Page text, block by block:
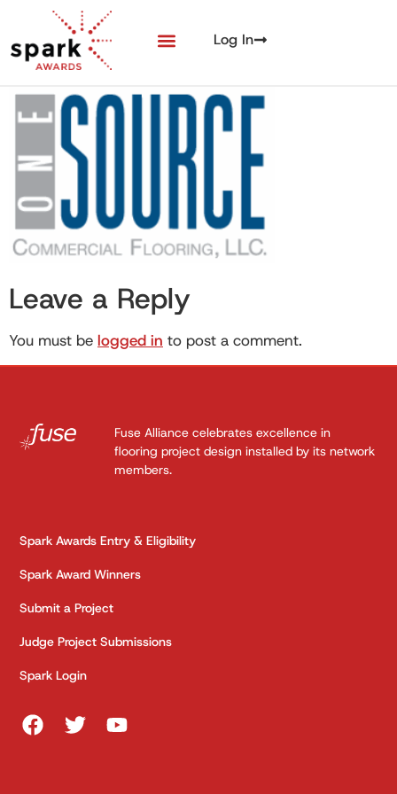
Log In
Leave a Reply
You must be logged in to post a comment.
Fuse Alliance celebrates excellence in
flooring project design installed by its network
members.
Spark Awards Entry & Eligibility
Spark Award Winners
Submit a Project
Judge Project Submissions
Spark Login